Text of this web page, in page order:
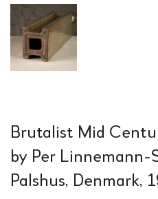
Brutalist Mid
by Per
Palshus, Denmark,